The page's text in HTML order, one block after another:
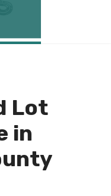
Lot
in